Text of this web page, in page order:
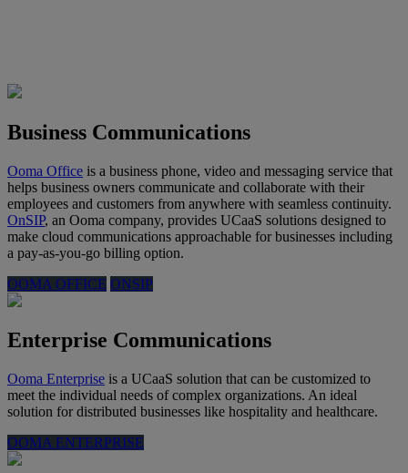
Business Communications
Ooma Office is a business phone, video and messaging service that
helps business owners communicate and collaborate with their
employees and customers from anywhere with seamless continuity.
OnSIP, an Ooma company, provides UCaaS solutions designed to
make cloud communications approachable for businesses including
a pay-as-you-go billing option.
OOMA OFFICE ONSIP
Enterprise Communications
Ooma Enterprise is a UCaaS solution that can be customized to
meet the individual needs of complex organizations. An ideal
solution for distributed businesses like hospitality and healthcare.
OOMA ENTERPRISE